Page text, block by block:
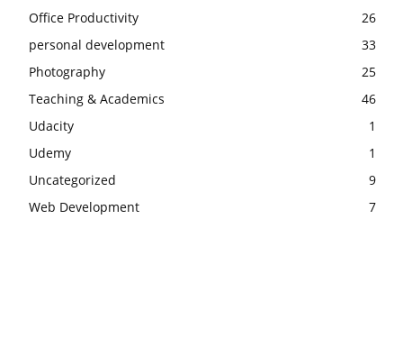
Office Productivity
26
personal development
33
Photography
25
Teaching & Academics
46
Udacity
1
Udemy
1
Uncategorized
9
Web Development
7